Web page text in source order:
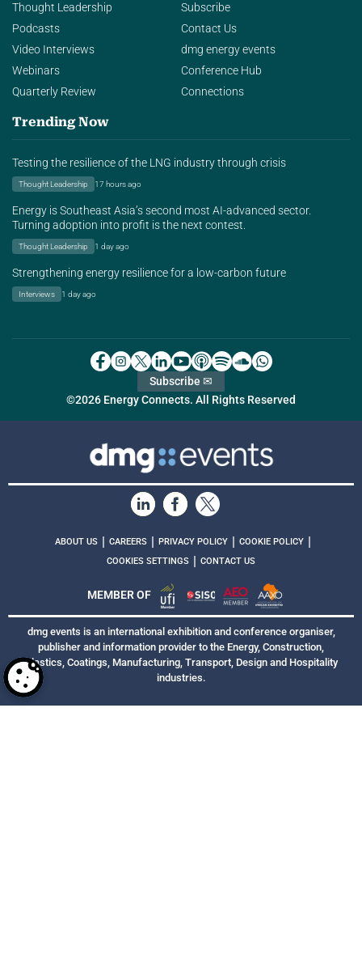
Thought Leadership
Podcasts
Video Interviews
Webinars
Quarterly Review
Subscribe
Contact Us
dmg energy events
Conference Hub
Connections
Trending Now
Testing the resilience of the LNG industry through crisis
Thought Leadership 17 hours ago
Energy is Southeast Asia’s second most AI-advanced sector.
Turning adoption into profit is the next contest.
Thought Leadership 1 day ago
Strengthening energy resilience for a low-carbon future
Interviews 1 day ago
©2026 Energy Connects. All Rights Reserved
Subscribe ✉
ABOUT US CAREERS PRIVACY POLICY COOKIE POLICY
COOKIES SETTINGS CONTACT US
MEMBER OF
dmg events is an international exhibition and conference organiser,
publisher and information provider to the Energy, Construction,
Plastics, Coatings, Manufacturing, Transport, Design and Hospitality
industries.